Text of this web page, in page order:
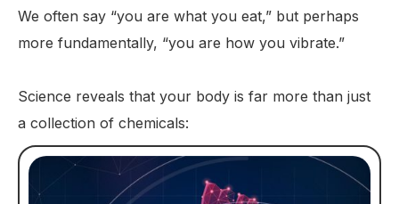
We often say “you are what you eat,” but perhaps
more fundamentally, “you are how you vibrate.”
Science reveals that your body is far more than just
a collection of chemicals: